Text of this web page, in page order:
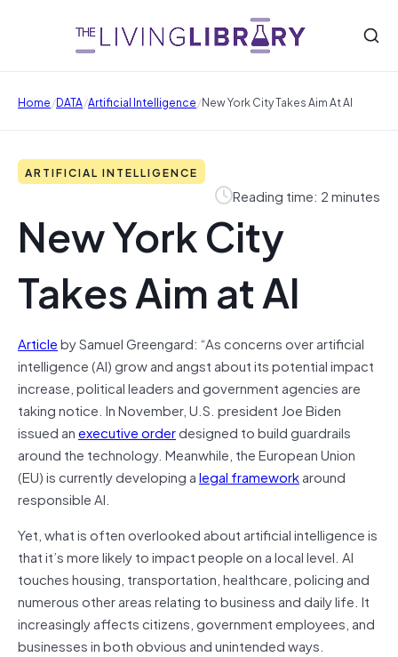
Home/DATA/Artificial Intelligence/New York City Takes Aim At AI
ARTIFICIAL INTELLIGENCE
Reading time: 2 minutes
New York City
Takes Aim at AI
Articleby Samuel Greengard: “As concerns over artificial
intelligence (AI) grow and angst about its potential impact
increase, political leaders and government agencies are
taking notice. In November, U.S. president Joe Biden
issued anexecutive orderdesigned to build guardrails
around the technology. Meanwhile, the European Union
(EU) is currently developing alegal frameworkaround
responsible AI.
Yet, what is often overlooked about artificial intelligence is
that it’s more likely to impact people on a local level. AI
touches housing, transportation, healthcare, policing and
numerous other areas relating to business and daily life. It
increasingly affects citizens, government employees, and
businesses in both obvious and unintended ways.